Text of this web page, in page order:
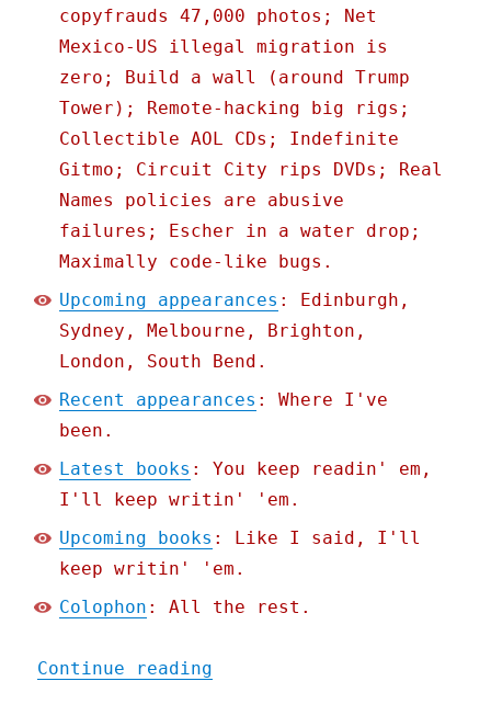
copyfrauds 47,000 photos; Net
Mexico-US illegal migration is
zero; Build a wall (around Trump
Tower); Remote-hacking big rigs;
Collectible AOL CDs; Indefinite
Gitmo; Circuit City rips DVDs; Real
Names policies are abusive
failures; Escher in a water drop;
Maximally code-like bugs.
Upcoming appearances : Edinburgh,
Sydney, Melbourne, Brighton,
London, South Bend.
Recent appearances : Where I've
been.
Latest books : You keep readin' em,
I'll keep writin' 'em.
Upcoming books : Like I said, I'll
keep writin' 'em.
Colophon : All the rest.
Continue reading